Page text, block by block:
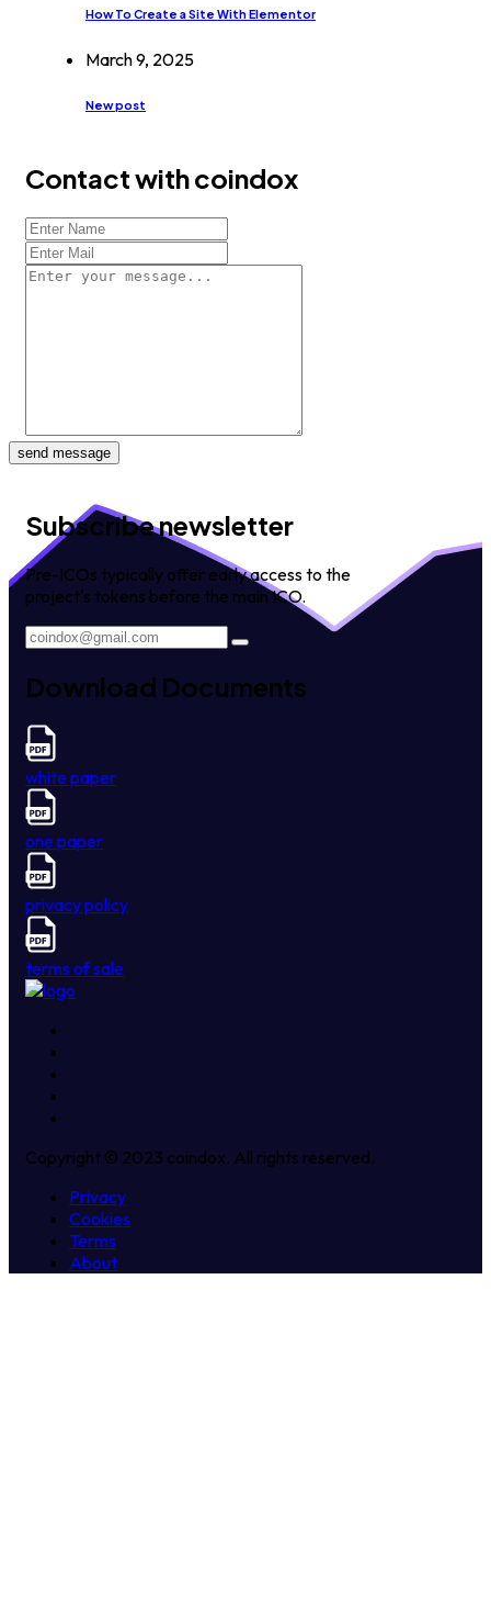
How To Create a Site With Elementor
March 9, 2025
New post
Contact with coindox
send message
Subscribe newsletter
Pre-ICOs typically offer early access to the
project's tokens before the main ICO.
Download Documents
white paper
one paper
privacy policy
terms of sale
Copyright © 2023 coindox. All rights reserved.
Privacy
Cookies
Terms
About